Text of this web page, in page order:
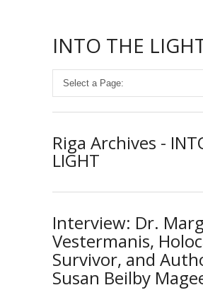
INTO THE
Riga Archives -
LIGHT
Interview: Dr.
Vestermanis,
Survivor, and
Susan Beilby